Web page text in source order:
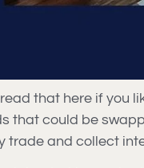
that here if you
could be
trade and collect